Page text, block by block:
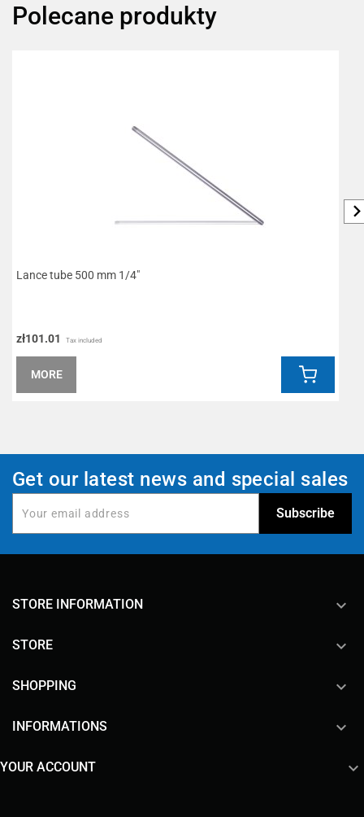
Polecane produkty
Lance tube 500 mm 1/4"
zł101.01 Tax included
MORE
Get our latest news and special sales
STORE INFORMATION keyboard_arrow_down
STORE 
SHOPPING 
INFORMATIONS 
YOUR ACCOUNT 